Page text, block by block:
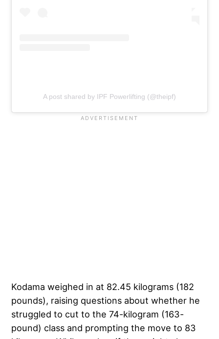
A post shared by IPF Powerlifting (@theipf)
Kodama weighed in at 82.45 kilograms (182
pounds), raising questions about whether he
struggled to cut to the 74-kilogram (163-
pound) class and prompting the move to 83